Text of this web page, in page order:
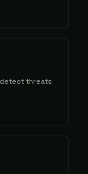
detect threats